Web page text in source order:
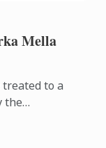
Mella
to a
the